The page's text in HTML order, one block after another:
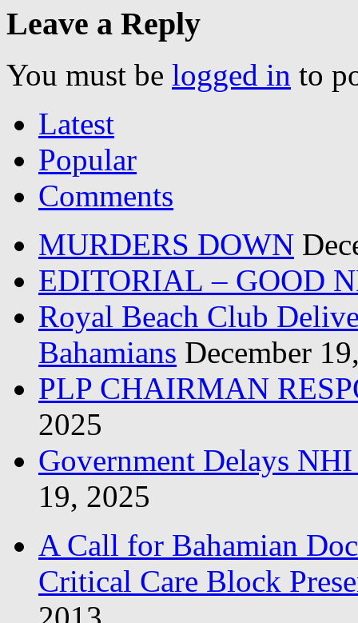
Leave a Reply
You must be logged in to
Latest
Popular
Comments
MURDERS DOWN
EDITORIAL – GOOD
Royal Beach Club
Bahamians December
PLP CHAIRMAN
2025
Government Delays
19, 2025
A Call for Bahamian
Critical Care Block